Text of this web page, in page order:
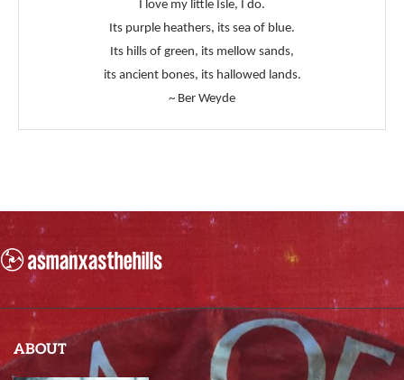
I love my little Isle, I do.
Its purple heathers, its sea of blue.
Its hills of green, its mellow sands,
its ancient bones, its hallowed lands.
~ Ber Weyde
ABOUT